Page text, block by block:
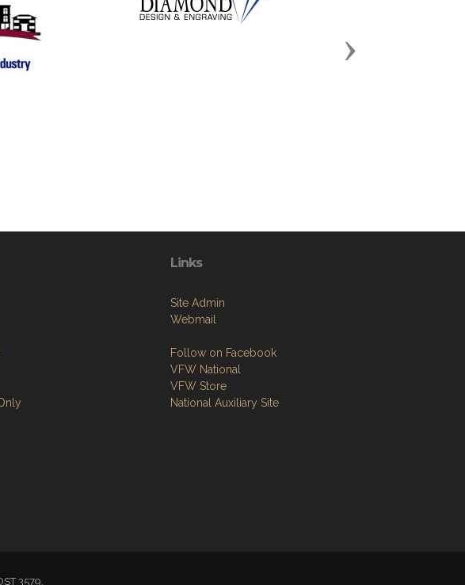
Next
Links
Site Admin
Webmail
Follow on Facebook
VFW National
VFW Store
National Auxiliary Site
3579.